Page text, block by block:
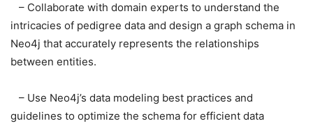
– Collaborate with domain experts to understand the
intricacies of pedigree data and design a graph schema in
Neo4j that accurately represents the relationships
between entities.
– Use Neo4j’s data modeling best practices and
guidelines to optimize the schema for efficient data